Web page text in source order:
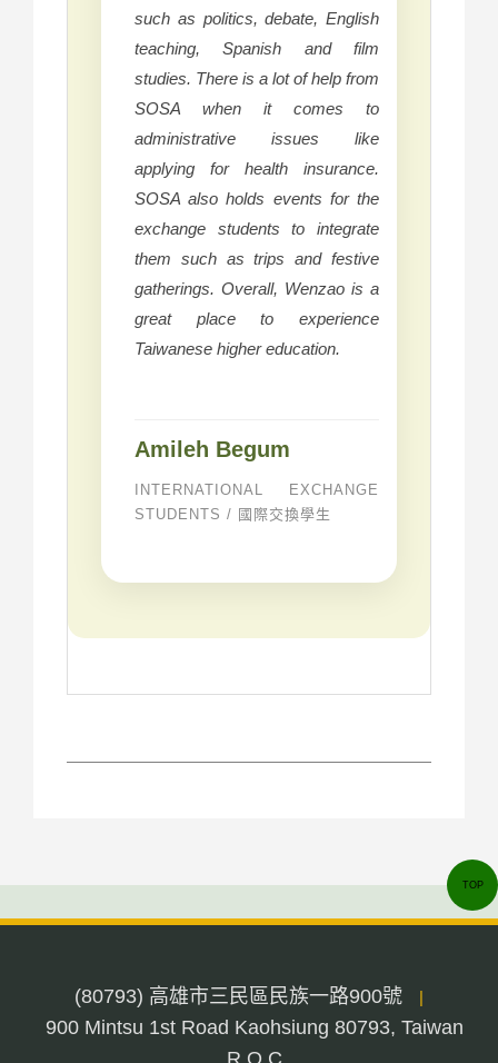
such as politics, debate, English
teaching, Spanish and film
studies. There is a lot of help from
SOSA when it comes to
administrative issues like
applying for health insurance.
SOSA also holds events for the
exchange students to integrate
them such as trips and festive
gatherings. Overall, Wenzao is a
great place to experience
Taiwanese higher education.
Amileh Begum
INTERNATIONAL EXCHANGE
STUDENTS / 國際交換學生
(80793) 高雄市三民區民族一路900號 |
900 Mintsu 1st Road Kaohsiung 80793, Taiwan
TOP